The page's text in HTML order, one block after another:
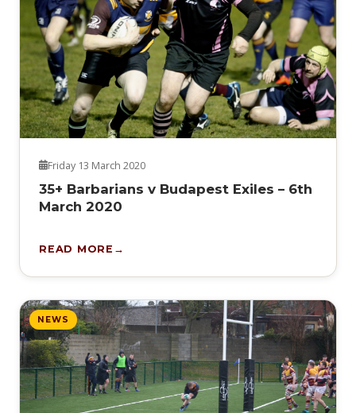
Friday 13 March 2020
35+ Barbarians v Budapest Exiles – 6th
March 2020
READ MORE
NEWS